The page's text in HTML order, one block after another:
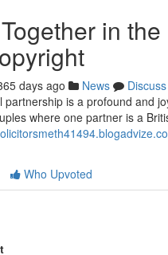
in
days ago News
Discuss
partnership is a profound and
where one partner is a
Who Upvoted